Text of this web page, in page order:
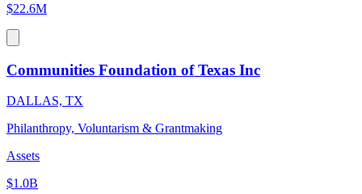
$22.6M
Communities Foundation of Texas Inc
DALLAS, TX
Philanthropy, Voluntarism & Grantmaking
Assets
$1.0B